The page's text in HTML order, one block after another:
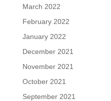
March 2022
February 2022
January 2022
December 2021
November 2021
October 2021
September 2021